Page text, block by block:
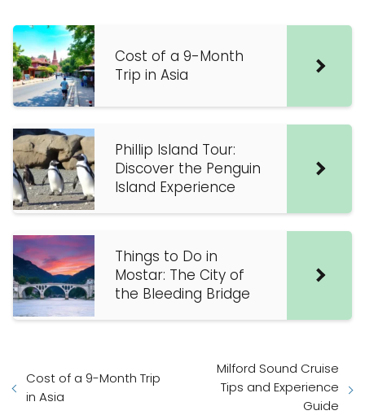
Cost of a 9-Month
Trip in Asia
Phillip Island Tour:
Discover the Penguin
Island Experience
Things to Do in
Mostar: The City of
the Bleeding Bridge
Cost of a 9-Month Trip
in Asia
Milford Sound Cruise
Tips and Experience
Guide